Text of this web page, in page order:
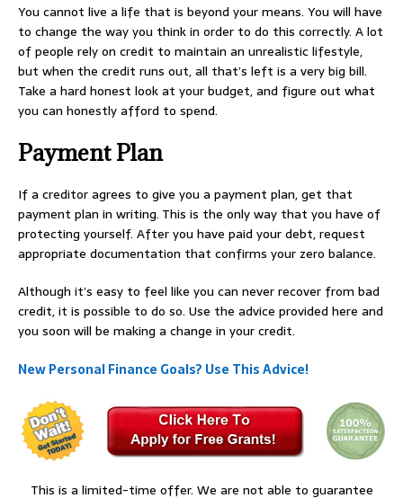
You cannot live a life that is beyond your means. You will have
to change the way you think in order to do this correctly. A lot
of people rely on credit to maintain an unrealistic lifestyle,
but when the credit runs out, all that’s left is a very big bill.
Take a hard honest look at your budget, and figure out what
you can honestly afford to spend.
Payment Plan
If a creditor agrees to give you a payment plan, get that
payment plan in writing. This is the only way that you have of
protecting yourself. After you have paid your debt, request
appropriate documentation that confirms your zero balance.
Although it’s easy to feel like you can never recover from bad
credit, it is possible to do so. Use the advice provided here and
you soon will be making a change in your credit.
New Personal Finance Goals? Use This Advice!
This is a limited-time offer. We are not able to guarantee